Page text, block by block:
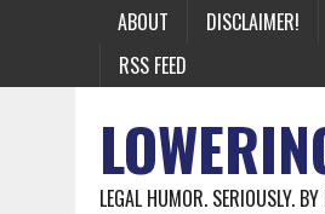
ABOUT DISCLAIMER!
RSS FEED
LEGAL HUMOR. SERIOUSLY.